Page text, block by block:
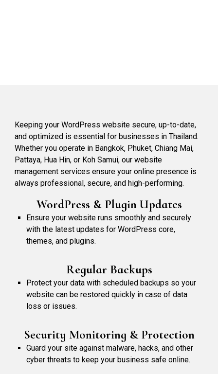
Keeping your WordPress website secure, up-to-date,
and optimized is essential for businesses in Thailand.
Whether you operate in Bangkok, Phuket, Chiang Mai,
Pattaya, Hua Hin, or Koh Samui, our website
management services ensure your online presence is
always professional, secure, and high-performing.
WordPress & Plugin Updates
Ensure your website runs smoothly and securely
with the latest updates for WordPress core,
themes, and plugins.
Regular Backups
Protect your data with scheduled backups so your
website can be restored quickly in case of data
loss or issues.
Security Monitoring & Protection
Guard your site against malware, hacks, and other
cyber threats to keep your business safe online.